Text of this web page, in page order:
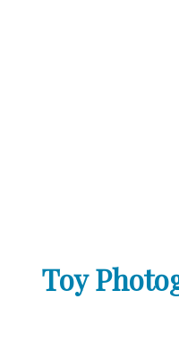
Toy